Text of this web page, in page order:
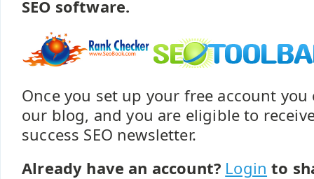
SEO software.
Once you set up your free account
our blog, and you are eligible to
success SEO newsletter.
Already have an account? Login to